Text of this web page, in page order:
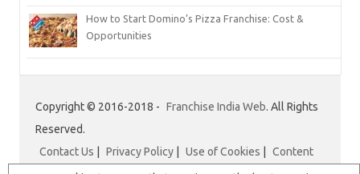
How to Start Domino’s Pizza Franchise: Cost &
Opportunities
Copyright © 2016-2018 - Franchise India Web. All Rights
Reserved.
Contact Us
Privacy Policy Use of Cookies
Content